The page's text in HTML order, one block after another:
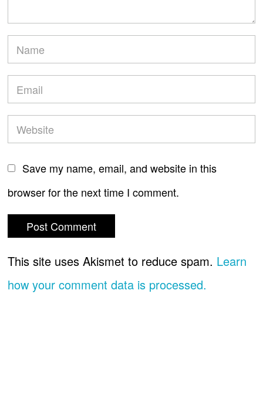
Save my name, email, and website in this
browser for the next time I comment.
This site uses Akismet to reduce spam. Learn
how your comment data is processed.